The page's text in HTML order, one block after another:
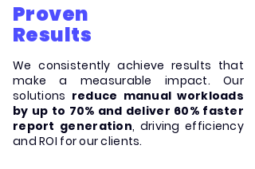
Proven
Results
We consistently achieve results that
make a measurable impact. Our
solutions reduce manual workloads
by up to 70% and deliver 60% faster
report generation, driving efficiency
and ROI for our clients.